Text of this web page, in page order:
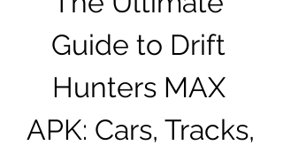
Guide to Drift
Hunters MAX
APK: Cars, Tracks,